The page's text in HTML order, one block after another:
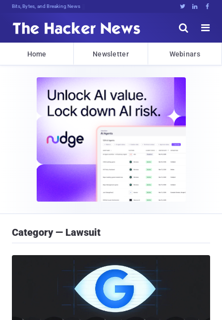
Bits, Bytes, and Breaking News   


Home Newsletter Webinars
Category — Lawsuit